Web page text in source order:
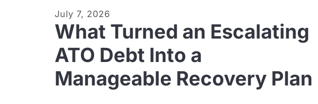
July 7, 2026
What Turned an Escalating
ATO Debt Into a
Manageable Recovery Plan